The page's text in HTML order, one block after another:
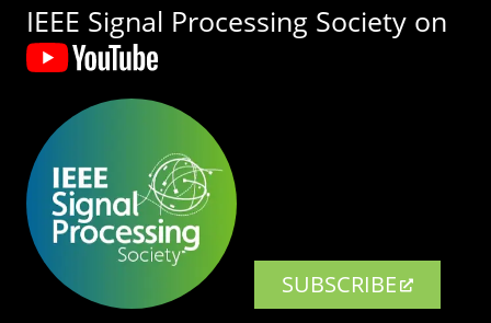
IEEE Signal Processing Society on
SUBSCRIBE